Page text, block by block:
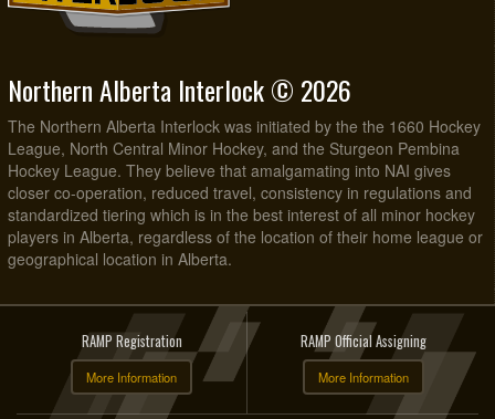
Northern Alberta Interlock © 2026
The Northern Alberta Interlock was initiated by the the 1660 Hockey
League, North Central Minor Hockey, and the Sturgeon Pembina
Hockey League. They believe that amalgamating into NAI gives
closer co-operation, reduced travel, consistency in regulations and
standardized tiering which is in the best interest of all minor hockey
players in Alberta, regardless of the location of their home league or
geographical location in Alberta.
RAMP Registration
More Information
RAMP Official Assigning
More Information